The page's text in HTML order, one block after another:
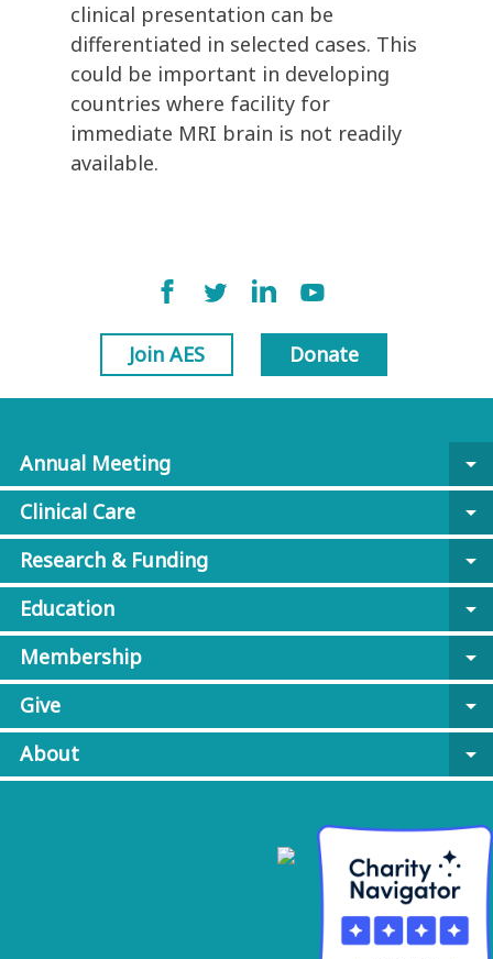
clinical presentation can be
differentiated in selected cases. This
could be important in developing
countries where facility for
immediate MRI brain is not readily
available.
Join AES Donate
Annual Meeting
arrow_drop_down
Clinical Care
arrow_drop_down
Research & Funding
arrow_drop_down
Education
arrow_drop_down
Membership
arrow_drop_down
Give
arrow_drop_down
About
arrow_drop_down